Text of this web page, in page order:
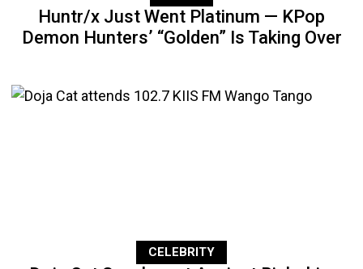
Huntr/x Just Went Platinum — KPop
Demon Hunters’ “Golden” Is Taking Over
CELEBRITY